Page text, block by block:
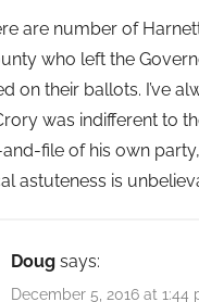
are number of
who left the
on their ballots. I’ve
was indifferent to
file of his own
astuteness is
Doug says:
December 5, 2016 at 1:44